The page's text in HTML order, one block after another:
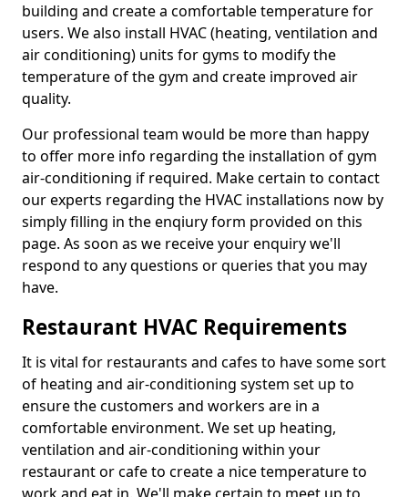
building and create a comfortable temperature for
users. We also install HVAC (heating, ventilation and
air conditioning) units for gyms to modify the
temperature of the gym and create improved air
quality.
Our professional team would be more than happy
to offer more info regarding the installation of gym
air-conditioning if required. Make certain to contact
our experts regarding the HVAC installations now by
simply filling in the enqiury form provided on this
page. As soon as we receive your enquiry we'll
respond to any questions or queries that you may
have.
Restaurant HVAC Requirements
It is vital for restaurants and cafes to have some sort
of heating and air-conditioning system set up to
ensure the customers and workers are in a
comfortable environment. We set up heating,
ventilation and air-conditioning within your
restaurant or cafe to create a nice temperature to